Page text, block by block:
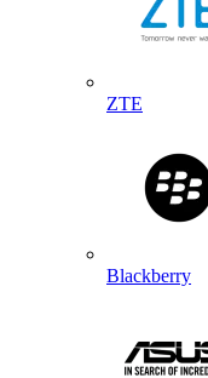
ZTE
Blackberry